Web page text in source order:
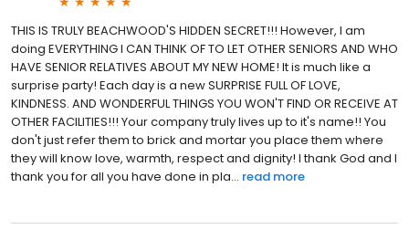
THIS IS TRULY BEACHWOOD'S HIDDEN SECRET!!! However, I am
doing EVERYTHING I CAN THINK OF TO LET OTHER SENIORS AND WHO
HAVE SENIOR RELATIVES ABOUT MY NEW HOME! It is much like a
surprise party! Each day is a new SURPRISE FULL OF LOVE,
KINDNESS. AND WONDERFUL THINGS YOU WON'T FIND OR RECEIVE AT
OTHER FACILITIES!!! Your company truly lives up to it's name!! You
don't just refer them to brick and mortar you place them where
they will know love, warmth, respect and dignity! I thank God and I
thank you for all you have done in pla... read more